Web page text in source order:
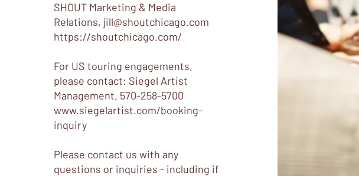
SHOUT Marketing & Media
Relations, jill@shoutchicago.com
https://shoutchicago.com/
For US touring engagements,
please contact: Siegel Artist
Management, 570-258-5700
www.siegelartist.com/booking-
inquiry
Please contact us with any
questions or inquiries - including if